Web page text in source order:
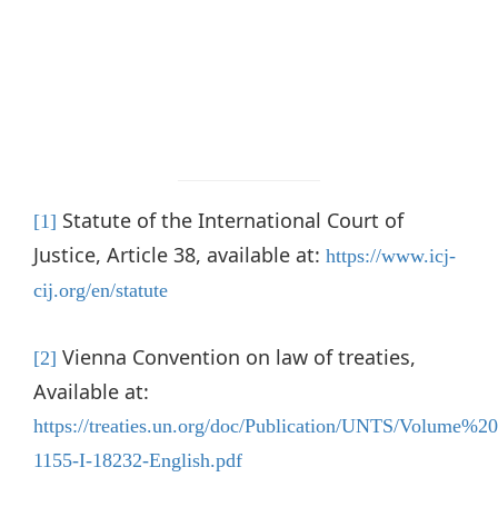
[1] Statute of the International Court of
Justice, Article 38, available at: https://www.icj-
cij.org/en/statute
[2] Vienna Convention on law of treaties,
Available at:
https://treaties.un.org/doc/Publication/UNTS/
1155-I-18232-English.pdf